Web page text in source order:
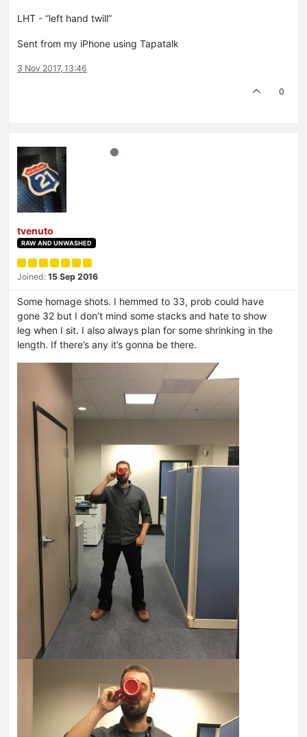
LHT - “left hand twill”
Sent from my iPhone using Tapatalk
3 Nov 2017, 13:46
0
tvenuto
RAW AND UNWASHED
Joined: 15 Sep 2016
Some homage shots. I hemmed to 33, prob could have
gone 32 but I don’t mind some stacks and hate to show
leg when I sit. I also always plan for some shrinking in the
length. If there’s any it’s gonna be there.